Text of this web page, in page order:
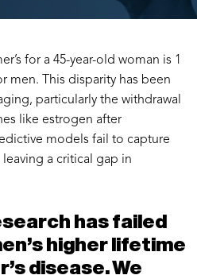
for a 45-year-old woman is 1
men. This disparity has been
particularly the withdrawal
like estrogen after
models fail to capture
a critical gap in
has failed
higher lifetime
disease. We